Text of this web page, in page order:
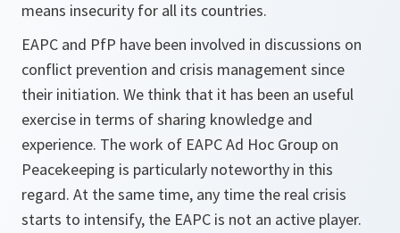
means insecurity for all its countries.
EAPC and PfP have been involved in discussions on
conflict prevention and crisis management since
their initiation. We think that it has been an useful
exercise in terms of sharing knowledge and
experience. The work of EAPC Ad Hoc Group on
Peacekeeping is particularly noteworthy in this
regard. At the same time, any time the real crisis
starts to intensify, the EAPC is not an active player.